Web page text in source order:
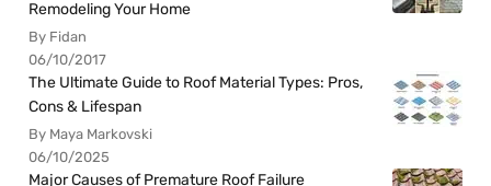
Remodeling Your Home
By Fidan
06/10/2017
The Ultimate Guide to Roof Material Types: Pros,
Cons & Lifespan
By Maya Markovski
06/10/2025
Major Causes of Premature Roof Failure